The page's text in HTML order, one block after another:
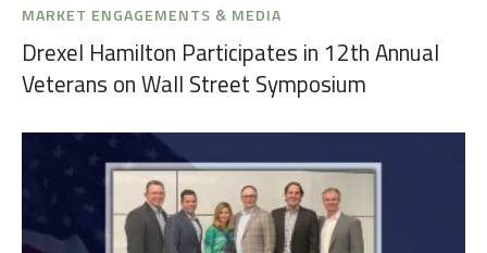
MARKET ENGAGEMENTS & MEDIA
Drexel Hamilton Participates in 12th Annual
Veterans on Wall Street Symposium